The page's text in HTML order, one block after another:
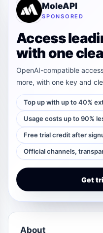
MoleAPI
SPONSORED
Access
with one
OpenAI-compatible
more, with one key and
Top up with up to 40%
Usage costs up to 90%
Free trial credit after
Official channels,
Get
About